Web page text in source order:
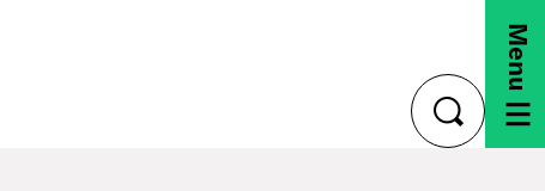
toggle
search
Menu